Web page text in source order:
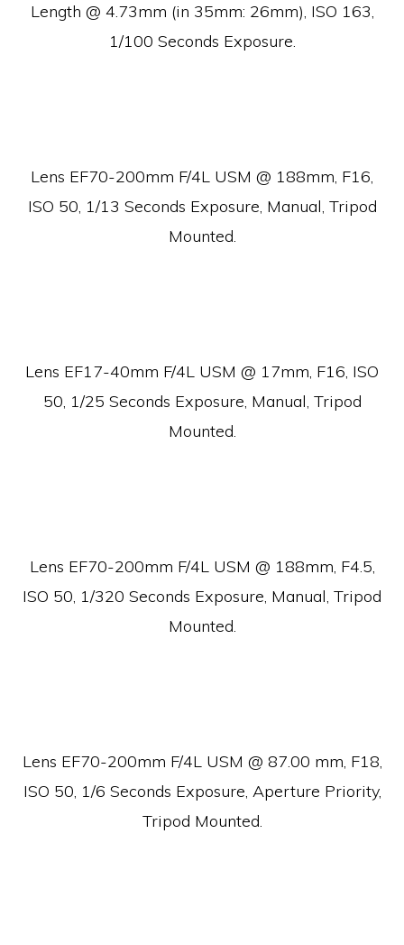
Length @ 4.73mm (in 35mm: 26mm), ISO 163,
1/100 Seconds Exposure.
Lens EF70-200mm F/4L USM @ 188mm, F16,
ISO 50, 1/13 Seconds Exposure, Manual, Tripod
Mounted.
Lens EF17-40mm F/4L USM @ 17mm, F16, ISO
50, 1/25 Seconds Exposure, Manual, Tripod
Mounted.
Lens EF70-200mm F/4L USM @ 188mm, F4.5,
ISO 50, 1/320 Seconds Exposure, Manual, Tripod
Mounted.
Lens EF70-200mm F/4L USM @ 87.00 mm, F18,
ISO 50, 1/6 Seconds Exposure, Aperture Priority,
Tripod Mounted.